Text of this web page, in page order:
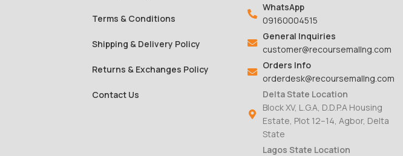
Terms & Conditions
Shipping & Delivery Policy
Returns & Exchanges Policy
Contact Us
WhatsApp
09160004515
General Inquiries
customer@recoursemallng.com
Orders Info
orderdesk@recoursemallng.com
Delta State Location
Block XV, L.G.A, D.D.P.A Housing
Estate, Plot 12–14, Agbor, Delta
State
Lagos State Location